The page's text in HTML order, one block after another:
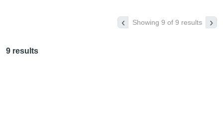
‹ Showing 9 of 9 results ›
9 results